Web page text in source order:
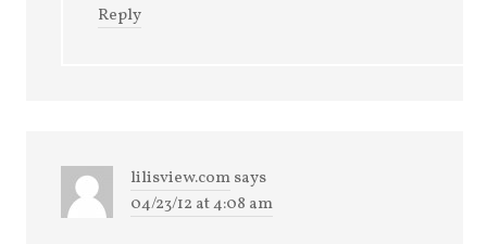
Reply
lilisview.comsays
04/23/12 at 4:08 am